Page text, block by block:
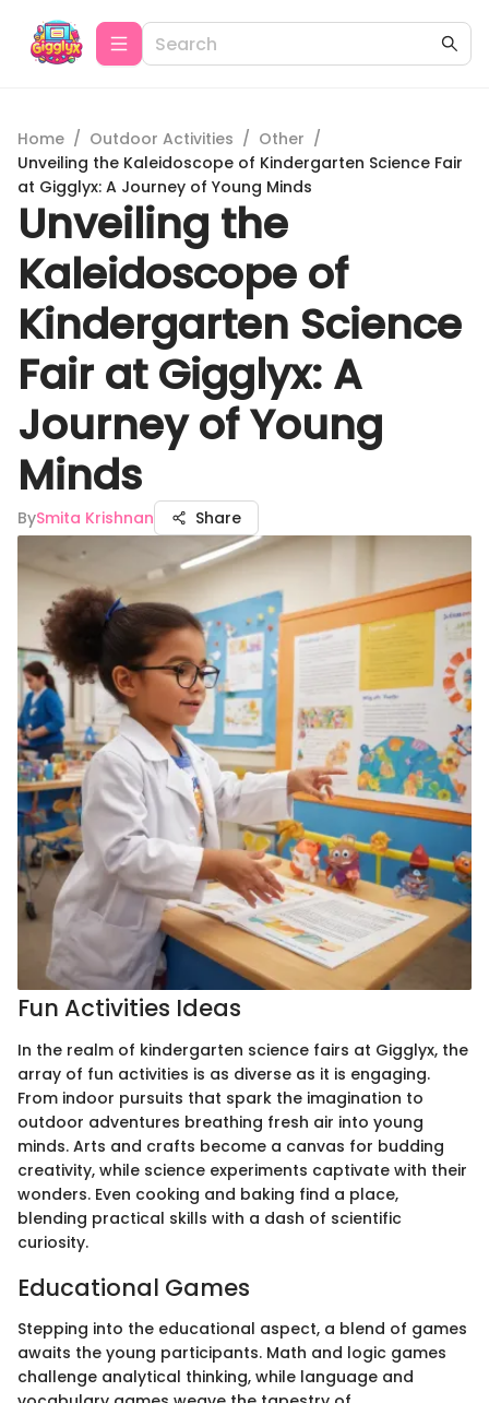
Home / Outdoor Activities / Other /
Unveiling the Kaleidoscope of Kindergarten Science Fair
at Gigglyx: A Journey of Young Minds
Unveiling the
Kaleidoscope of
Kindergarten Science
Fair at Gigglyx: A
Journey of Young
Minds
BySmita Krishnan Share
Fun Activities Ideas
In the realm of kindergarten science fairs at Gigglyx, the
array of fun activities is as diverse as it is engaging.
From indoor pursuits that spark the imagination to
outdoor adventures breathing fresh air into young
minds. Arts and crafts become a canvas for budding
creativity, while science experiments captivate with their
wonders. Even cooking and baking find a place,
blending practical skills with a dash of scientific
curiosity.
Educational Games
Stepping into the educational aspect, a blend of games
awaits the young participants. Math and logic games
challenge analytical thinking, while language and